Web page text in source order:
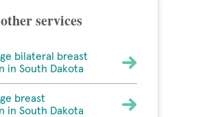
services
bilateral breast
in South Dakota
breast
in South Dakota